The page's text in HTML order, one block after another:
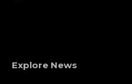
Explore News